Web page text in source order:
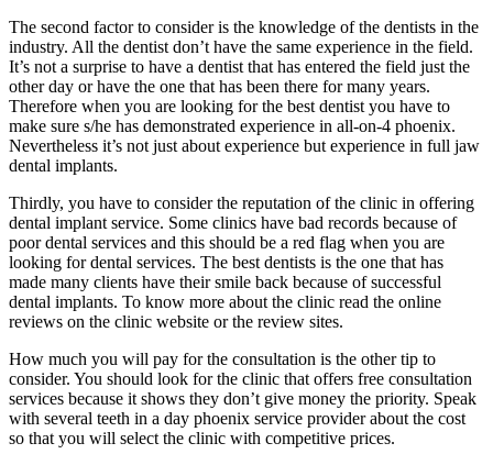
The second factor to consider is the knowledge of the dentists in the
industry. All the dentist don’t have the same experience in the field.
It’s not a surprise to have a dentist that has entered the field just the
other day or have the one that has been there for many years.
Therefore when you are looking for the best dentist you have to
make sure s/he has demonstrated experience in all-on-4 phoenix.
Nevertheless it’s not just about experience but experience in full jaw
dental implants.
Thirdly, you have to consider the reputation of the clinic in offering
dental implant service. Some clinics have bad records because of
poor dental services and this should be a red flag when you are
looking for dental services. The best dentists is the one that has
made many clients have their smile back because of successful
dental implants. To know more about the clinic read the online
reviews on the clinic website or the review sites.
How much you will pay for the consultation is the other tip to
consider. You should look for the clinic that offers free consultation
services because it shows they don’t give money the priority. Speak
with several teeth in a day phoenix service provider about the cost
so that you will select the clinic with competitive prices.